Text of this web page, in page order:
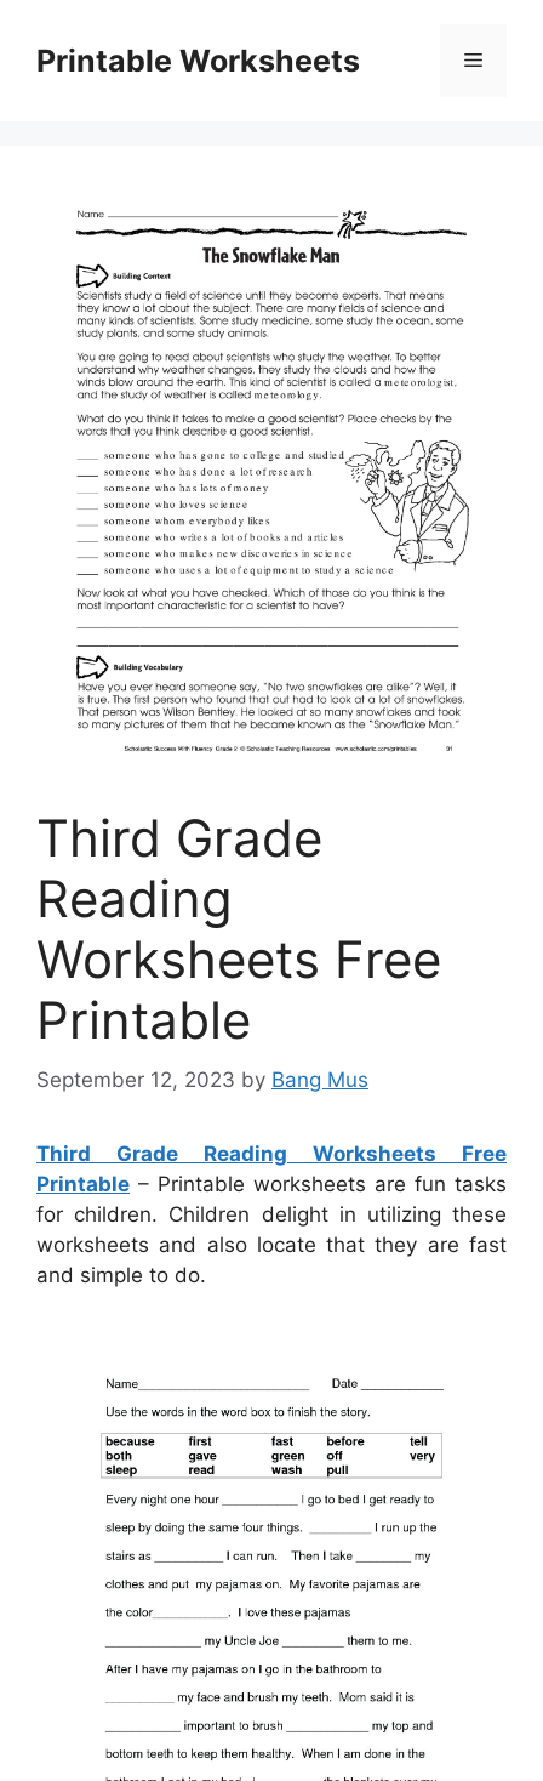
contentPrintable Worksheets Menu
Third Grade
Reading
Worksheets Free
Printable
September 12, 2023 by Bang Mus
Third Grade Reading Worksheets Free
Printable – Printable worksheets are fun tasks
for children. Children delight in utilizing these
worksheets and also locate that they are fast
and simple to do.